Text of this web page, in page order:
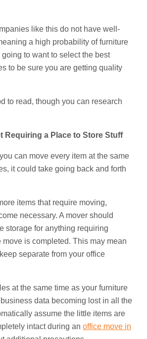
like this do not have well-
a high probability of furniture
to want to select the best
to be sure you are getting quality
to read, though you can research
Requiring a Place to Store Stuff
can move every item at the same
it could take going back and forth
items that require moving,
necessary. A mover should
storage for anything requiring
move is completed. This may mean
separate from your office
at the same time as your furniture
data becoming lost in all the
assume the little items are
intact during an office move in